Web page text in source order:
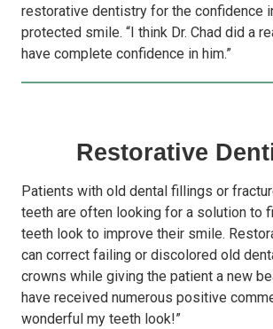
restorative dentistry for the confidence
protected smile. “I think Dr. Chad did a
have complete confidence in him.”
Restorative
Patients with old dental fillings or
teeth are often looking for a solution to
teeth look to improve their smile.
can correct failing or discolored old
crowns while giving the patient a new
have received numerous positive
wonderful my teeth look!”